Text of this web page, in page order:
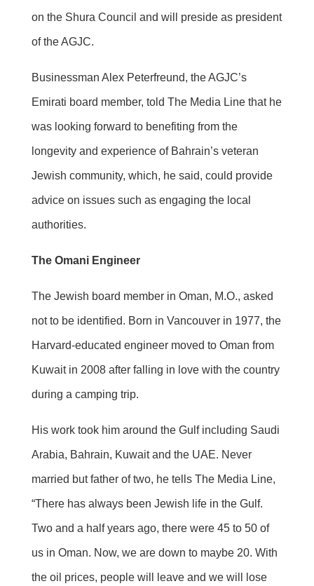
on the Shura Council and will preside as president
of the AGJC.
Businessman Alex Peterfreund, the AGJC’s
Emirati board member, told The Media Line that he
was looking forward to benefiting from the
longevity and experience of Bahrain’s veteran
Jewish community, which, he said, could provide
advice on issues such as engaging the local
authorities.
The Omani Engineer
The Jewish board member in Oman, M.O., asked
not to be identified. Born in Vancouver in 1977, the
Harvard-educated engineer moved to Oman from
Kuwait in 2008 after falling in love with the country
during a camping trip.
His work took him around the Gulf including Saudi
Arabia, Bahrain, Kuwait and the UAE. Never
married but father of two, he tells The Media Line,
“There has always been Jewish life in the Gulf.
Two and a half years ago, there were 45 to 50 of
us in Oman. Now, we are down to maybe 20. With
the oil prices, people will leave and we will lose